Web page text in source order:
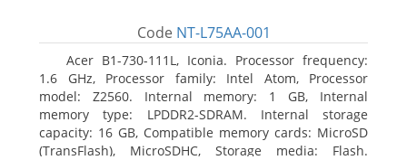
Code NT-L75AA-001
Acer B1-730-111L, Iconia. Processor frequency:
1.6 GHz, Processor family: Intel Atom, Processor
model: Z2560. Internal memory: 1 GB, Internal
memory type: LPDDR2-SDRAM. Internal storage
capacity: 16 GB, Compatible memory cards: MicroSD
(TransFlash), MicroSDHC, Storage media: Flash.